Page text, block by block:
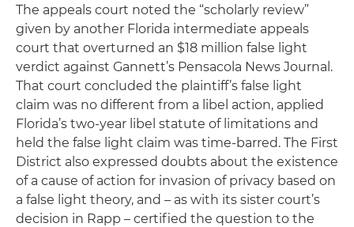
The appeals court noted the “scholarly review”
given by another Florida intermediate appeals
court that overturned an $18 million false light
verdict against Gannett’s Pensacola News Journal .
That court concluded the plaintiff’s false light
claim was no different from a libel action, applied
Florida’s two-year libel statute of limitations and
held the false light claim was time-barred. The First
District also expressed doubts about the existence
of a cause of action for invasion of privacy based on
a false light theory, and – as with its sister court’s
decision in Rapp – certified the question to the